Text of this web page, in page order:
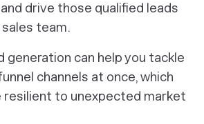
drive those qualified leads
team.
generation can help you tackle
channels at once, which
resilient to unexpected market